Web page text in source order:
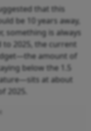
that this
be 10 years away,
something is always
2025, the current
amount of
below the 1.5
at about
2025.